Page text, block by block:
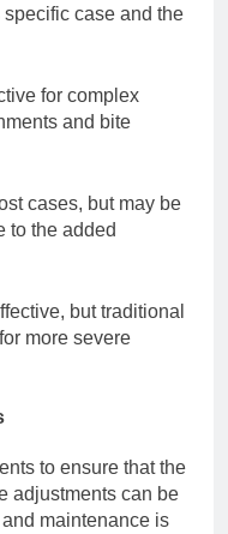
specific case and the
for complex
and bite
cases, but may be
to the added
but traditional
more severe
to ensure that the
adjustments can be
maintenance is